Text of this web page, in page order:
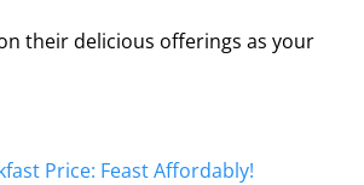
their delicious offerings as your
Price: Feast Affordably!